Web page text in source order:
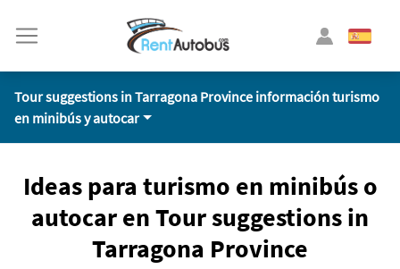
Tour suggestions in Tarragona Province información turismo
en minibús y autocar
Ideas para turismo en minibús o
autocar en Tour suggestions in
Tarragona Province